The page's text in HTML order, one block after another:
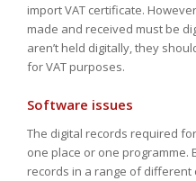
import VAT certificate.
made and received must be
aren’t held digitally, they
for VAT purposes.
Software issues
The digital records required
one place or one programme.
records in a range of different